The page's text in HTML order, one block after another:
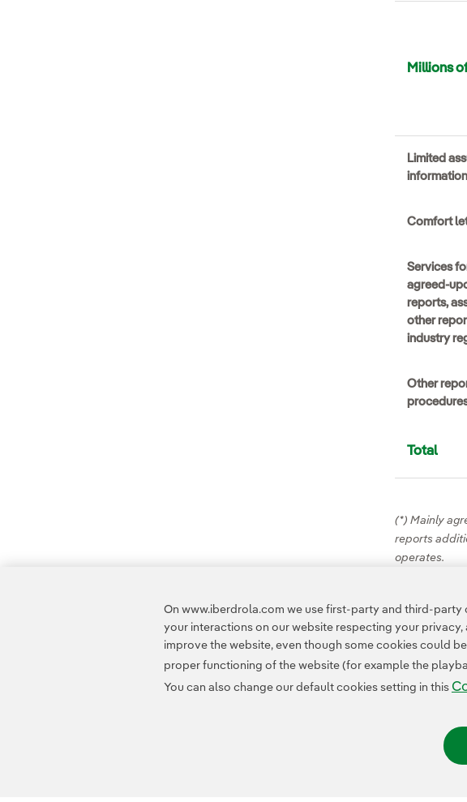
Millions
Limited
information
Comfort
Services
agreed-
reports,
other
industry
Other
Total
(*) Mainly
reports
operates.
Legal
On www.iberdrola.com we use first-party and third-
your interactions on our website respecting your
improve the website, even though some cookies could
proper functioning of the website (for example the
You can also change our default cookies setting in this